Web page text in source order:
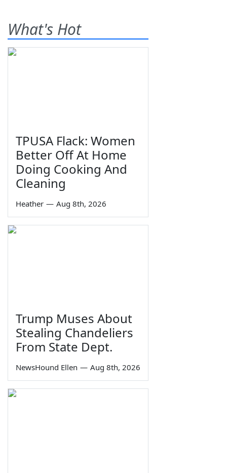
What's Hot
TPUSA Flack: Women
Better Off At Home
Doing Cooking And
Cleaning
Heather — Aug 8th, 2026
Trump Muses About
Stealing Chandeliers
From State Dept.
NewsHound Ellen — Aug 8th, 2026